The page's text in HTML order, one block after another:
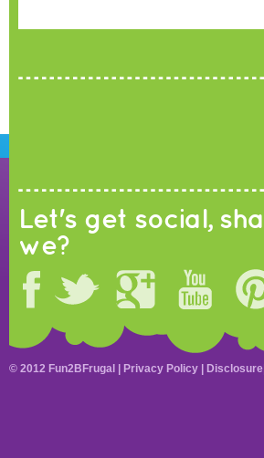
Let's get social, shall
we?
© 2012 Fun2BFrugal | Privacy Policy Disclosure